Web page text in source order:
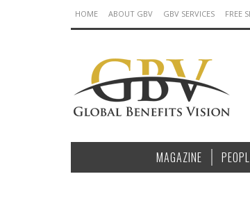
HOME ABOUT GBV GBV SERVICES FREE
MAGAZINE